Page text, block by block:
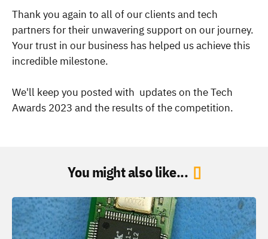
Thank you again to all of our clients and tech
partners for their unwavering support on our journey.
Your trust in our business has helped us achieve this
incredible milestone.
We'll keep you posted with updates on the Tech
Awards 2023 and the results of the competition.
You might also like...